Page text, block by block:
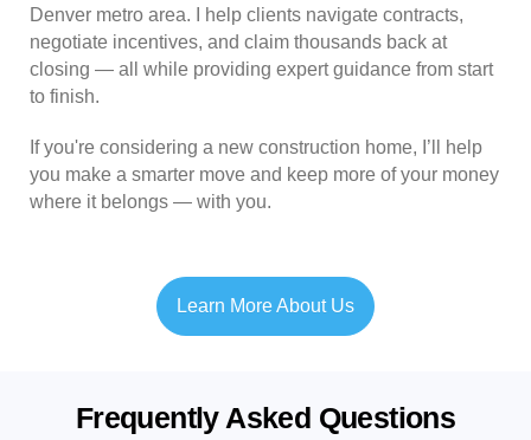
Denver metro area. I help clients navigate contracts,
negotiate incentives, and claim thousands back at
closing — all while providing expert guidance from start
to finish.
If you're considering a new construction home, I’ll help
you make a smarter move and keep more of your money
where it belongs — with you.
Learn More About Us
Frequently Asked Questions